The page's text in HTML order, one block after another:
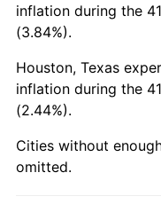
inflation during the
(3.84%).
Houston, Texas
inflation during the
(2.44%).
Cities without
omitted.